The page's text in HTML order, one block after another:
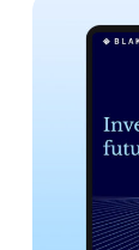
Blakeney
Blakeney